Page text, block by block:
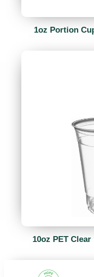
1oz Portion
10oz PET